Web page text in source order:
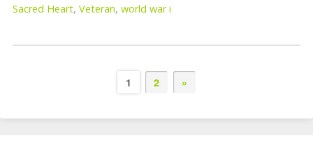
Sacred Heart, Veteran, world war i
1 2 »